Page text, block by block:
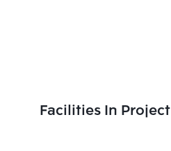
Facilities In Project